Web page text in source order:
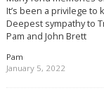
It’s been a privilege to
Deepest sympathy to
Pam and John Brett
Pam
January 5, 2022